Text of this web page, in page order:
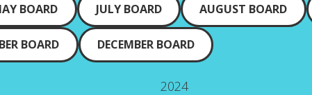
BOARD JULY BOARD AUGUST BOARD
BOARD DECEMBER BOARD
2024